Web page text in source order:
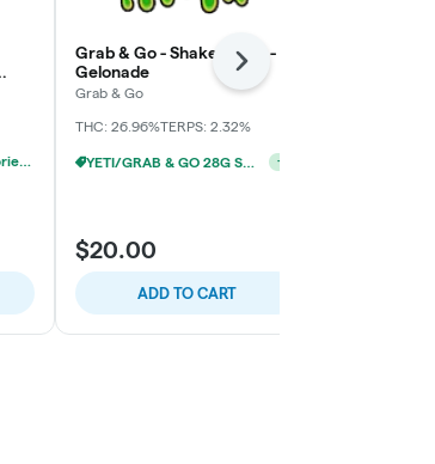
20% OFF - Flower Accessories W/Flower Purchase
Grab & Go - Shake Bomb -
Gelonade
Grab & Go
THC: 26.96%TERPS: 2.32%
+
$20.00
ADD TO CART
Next